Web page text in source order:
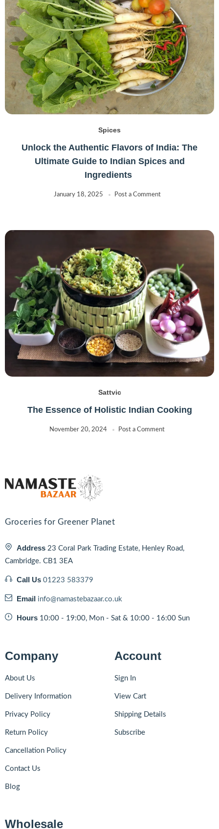
Spices
Unlock the Authentic Flavors of India: The
Ultimate Guide to Indian Spices and
Ingredients
January 18, 2025 Post a Comment
Sattvic
The Essence of Holistic Indian Cooking
November 20, 2024 Post a Comment
Groceries for Greener Planet
Address 23 Coral Park Trading Estate, Henley Road,
Cambridge. CB1 3EA
Call Us 01223 583379
Email info@namastebazaar.co.uk
Hours 10:00 - 19:00, Mon - Sat & 10:00 - 16:00 Sun
Company
About Us
Delivery Information
Privacy Policy
Return Policy
Cancellation Policy
Contact Us
Blog
Account
Sign In
View Cart
Shipping Details
Subscribe
Wholesale